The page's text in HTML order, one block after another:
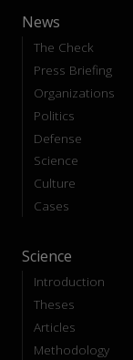
News
The Check
Press Briefing
Organizations
Politics
Defense
Science
Culture
Cases
Science
Introduction
Theses
Articles
Methodology